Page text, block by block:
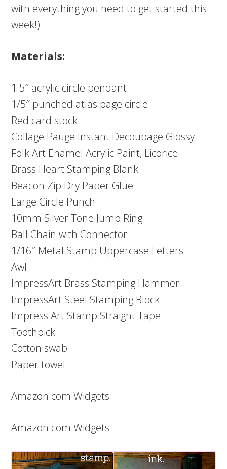
with everything you need to get started this
week!)
Materials:
1.5″ acrylic circle pendant
1/5″ punched atlas page circle
Red card stock
Collage Pauge Instant Decoupage Glossy
Folk Art Enamel Acrylic Paint, Licorice
Brass Heart Stamping Blank
Beacon Zip Dry Paper Glue
Large Circle Punch
10mm Silver Tone Jump Ring
Ball Chain with Connector
1/16″ Metal Stamp Uppercase Letters
Awl
ImpressArt Brass Stamping Hammer
ImpressArt Steel Stamping Block
Impress Art Stamp Straight Tape
Toothpick
Cotton swab
Paper towel
Amazon.com Widgets
Amazon.com Widgets